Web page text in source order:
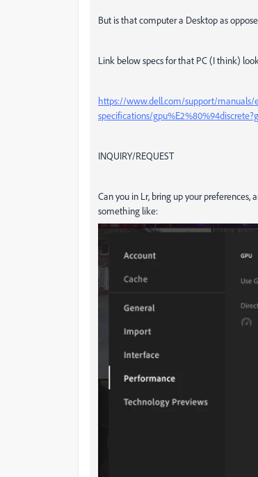
But is that computer a Desktop as
Link below specs for that PC (I think)
https://www.dell.com/support/manuals/
specifications/
INQUIRY/REQUEST
Can you in Lr, bring up your
something like: